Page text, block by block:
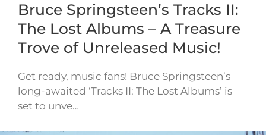
Bruce Springsteen’s Tracks II:
The Lost Albums – A Treasure
Trove of Unreleased Music!
Get ready, music fans! Bruce Springsteen’s
long-awaited ‘Tracks II: The Lost Albums’ is
set to unve…